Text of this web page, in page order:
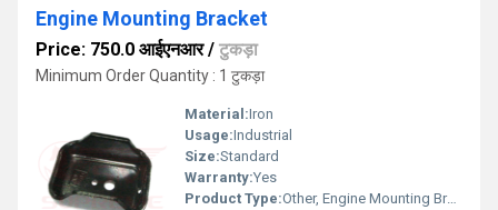
Engine Mounting Bracket
Price: 750.0 आईएनआर/ टुकड़ा
Minimum Order Quantity : 1 टुकड़ा
Material:Iron
Usage:Industrial
Size:Standard
Warranty:Yes
Product Type:Other, Engine Mounting Bracket